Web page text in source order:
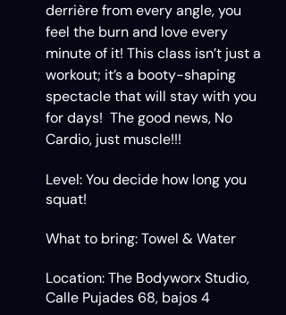
derrière from every angle, you
feel the burn and love every
minute of it! This class isn’t just a
workout; it’s a booty-shaping
spectacle that will stay with you
for days! The good news, No
Cardio, just muscle!!!
Level: You decide how long you
squat!
What to bring: Towel & Water
Location: The Bodyworx Studio,
Calle Pujades 68, bajos 4